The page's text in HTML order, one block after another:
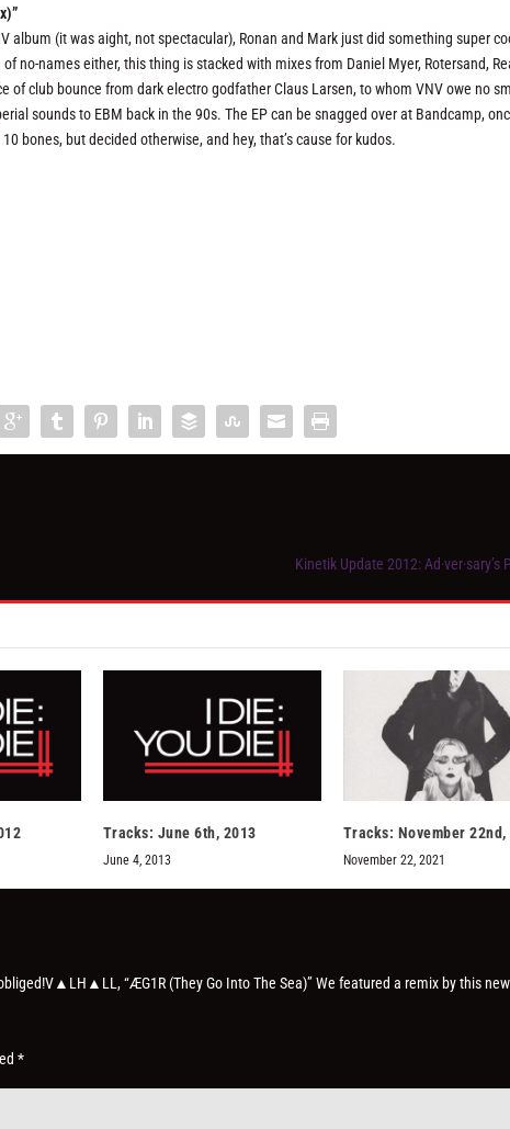
album (it was aight, not spectacular), Ronan and Mark just did something super
no-names either, this thing is stacked with mixes from Daniel Myer, Rotersand,
club bounce from dark electro godfather Claus Larsen, to whom VNV owe no
sounds to EBM back in the 90s. The EP can be snagged over at Bandcamp,
bones, but decided otherwise, and hey, that’s cause for kudos.
Kinetik Update 2012: Ad·ver·sary’s
Tracks: June 6th, 2013
June 4, 2013
Tracks: November 22nd,
November 22, 2021
“ÆG1R (They Go Into The Sea)” We featured a remix by this
*